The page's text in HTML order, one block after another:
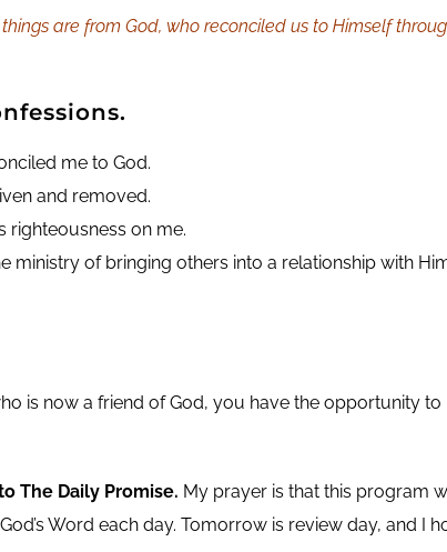
are from God, who reconciled us to Himself
me to God.
and removed.
righteousness on me.
ministry of bringing others into a relationship with
is now a friend of God, you have the opportunity
The Daily Promise. My prayer is that this program
Word each day. Tomorrow is review day, and